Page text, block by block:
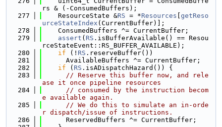
rs & (-ConsumedBuffers);
  277
    ResourceState &
RS = *Resources getReso
urceStateIndex (CurrentBuffer)];
  278
    ConsumedBuffers ^= CurrentBuffer;
  279
assert ( RS .isBufferAvailable() == Resou
rceStateEvent::RS_BUFFER_AVAILABLE);
  280
if (! RS .reserveBuffer())
  281
      AvailableBuffers ^= CurrentBuffer;
  282
if ( RS .isADispatchHazard()) {
  283
// Reserve this buffer now, and rele
ase it once pipeline resources
  284
// consumed by the instruction becom
e available again.
  285
// We do this to simulate an in-orde
r dispatch/issue of instructions.
  286
      ReservedBuffers ^= CurrentBuffer;